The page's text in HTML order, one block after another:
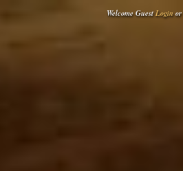
Welcome GuestLoginor